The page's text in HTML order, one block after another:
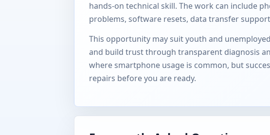
hands-on technical skill. The work can include
problems, software resets, data transfer
This opportunity may suit youth and
and build trust through transparent diagnosis
where smartphone usage is common, but
repairs before you are ready.